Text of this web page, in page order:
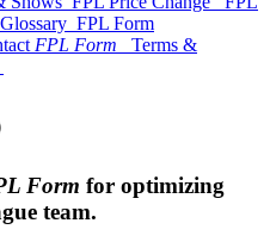
FPL Form
FPL Form
Terms &
Form for optimizing
team.